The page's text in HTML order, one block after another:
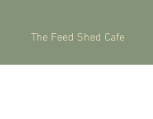
The Feed Shed Cafe